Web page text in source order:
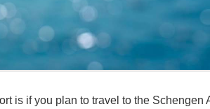
is if you plan to travel to the Schengen